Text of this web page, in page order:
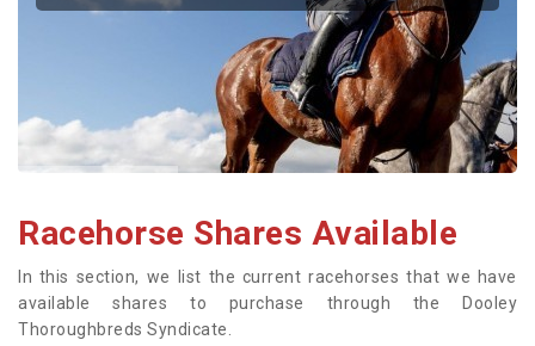
Racehorse Shares Available
In this section, we list the current racehorses that we have
available shares to purchase through the Dooley
Thoroughbreds Syndicate.